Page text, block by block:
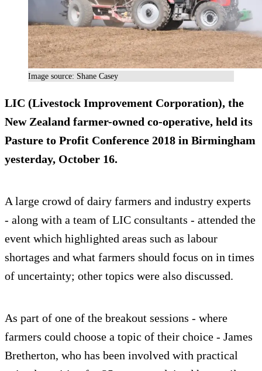
Image source: Shane Casey
LIC (Livestock Improvement Corporation), the
New Zealand farmer-owned co-operative, held its
Pasture to Profit Conference 2018 in Birmingham
yesterday, October 16.
A large crowd of dairy farmers and industry experts
- along with a team of LIC consultants - attended the
event which highlighted areas such as labour
shortages and what farmers should focus on in times
of uncertainty; other topics were also discussed.
As part of one of the breakout sessions - where
farmers could choose a topic of their choice - James
Bretherton, who has been involved with practical